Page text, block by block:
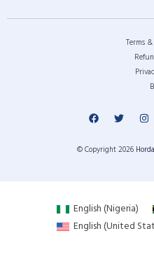
Terms
© Copyright 2026
English (Nigeria)
English (United